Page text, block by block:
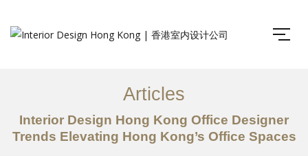
Articles
Interior Design Hong Kong Office Designer
Trends Elevating Hong Kong’s Office Spaces